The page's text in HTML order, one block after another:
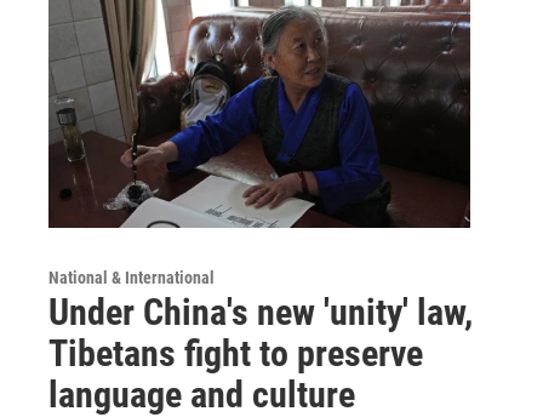
National & International
Under China's new 'unity' law,
Tibetans fight to preserve
language and culture